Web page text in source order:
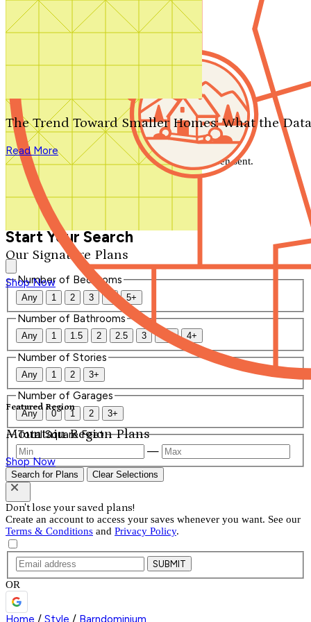
Search by plan number
Our Signature Plans
Shop Now
Featured Region
Mountain Region Plans
Shop Now
The Trend Toward Smaller Homes: What the
Read More
We'll be in touch shortly.
Close
Thank you for your inquiry. Your message has been sent.
We'll be in touch shortly.
Start Your Search
Number of Bedrooms
Any 1 2 3 4 5+
Number of Bathrooms
Any 1 1.5 2 2.5 3 3.5 4+
Number of Stories
Any 1 2 3+
Number of Garages
Any 0 1 2 3+
Total Square Feet
—
Search for Plans Clear Selections
Don't lose your saved plans!
Create an account to access your saves whenever you want. See our
Terms & Conditions and Privacy Policy.
SUBMIT
OR
Home / Style / Barndominium